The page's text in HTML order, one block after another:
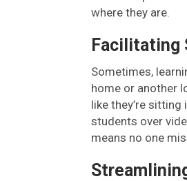
where they are.
Facilitating
Sometimes,
home or another
like they’re
students over
means no one